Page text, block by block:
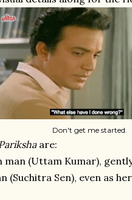
Don't get me started.
are:
man (Uttam Kumar),
(Suchitra Sen), even as